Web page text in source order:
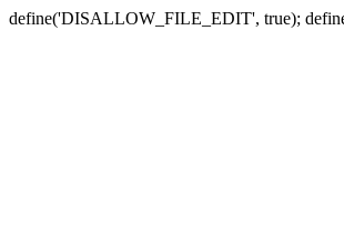
define('DISALLOW_FILE_EDIT', true);